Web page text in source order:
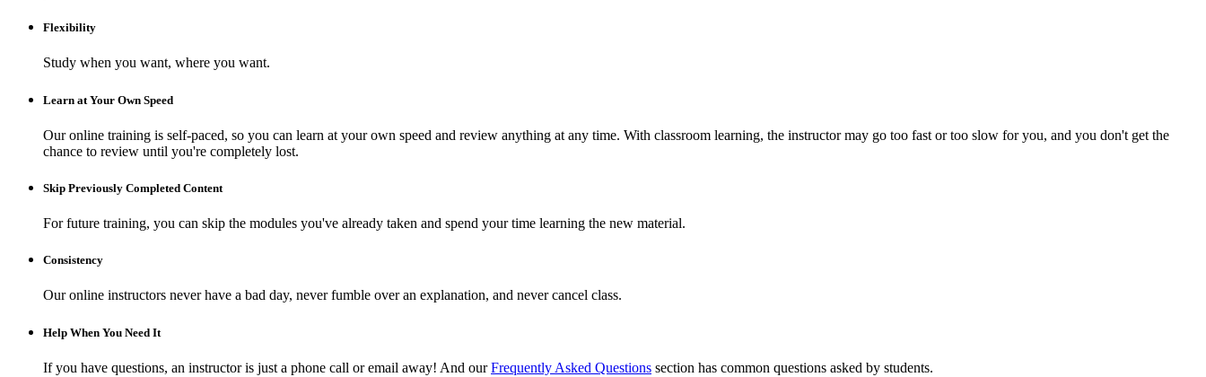
Flexibility
Study when you want, where you want.
Learn at Your Own Speed
Our online training is self-paced, so you can learn at your own speed and review anything at any time. With classroom learning, the instructor may go too fast or too slow for you, and you don't get the
chance to review until you're completely lost.
Skip Previously Completed Content
For future training, you can skip the modules you've already taken and spend your time learning the new material.
Consistency
Our online instructors never have a bad day, never fumble over an explanation, and never cancel class.
Help When You Need It
If you have questions, an instructor is just a phone call or email away! And ourFrequently Asked Questions section has common questions asked by students.